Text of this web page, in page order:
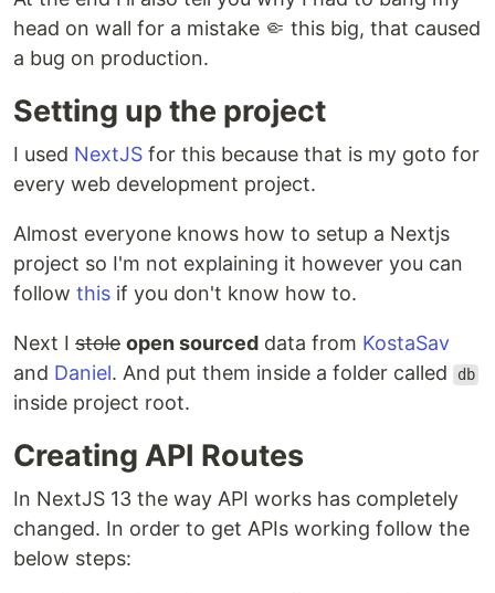
head on wall for a mistake 🤏 this big, that caused
a bug on production.
Setting up the project
I used NextJS for this because that is my goto for
every web development project.
Almost everyone knows how to setup a Nextjs
project so I'm not explaining it however you can
follow this if you don't know how to.
Next I stole open sourced data from KostaSav
and Daniel. And put them inside a folder called db
inside project root.
Creating API Routes
In NextJS 13 the way API works has completely
changed. In order to get APIs working follow the
below steps: